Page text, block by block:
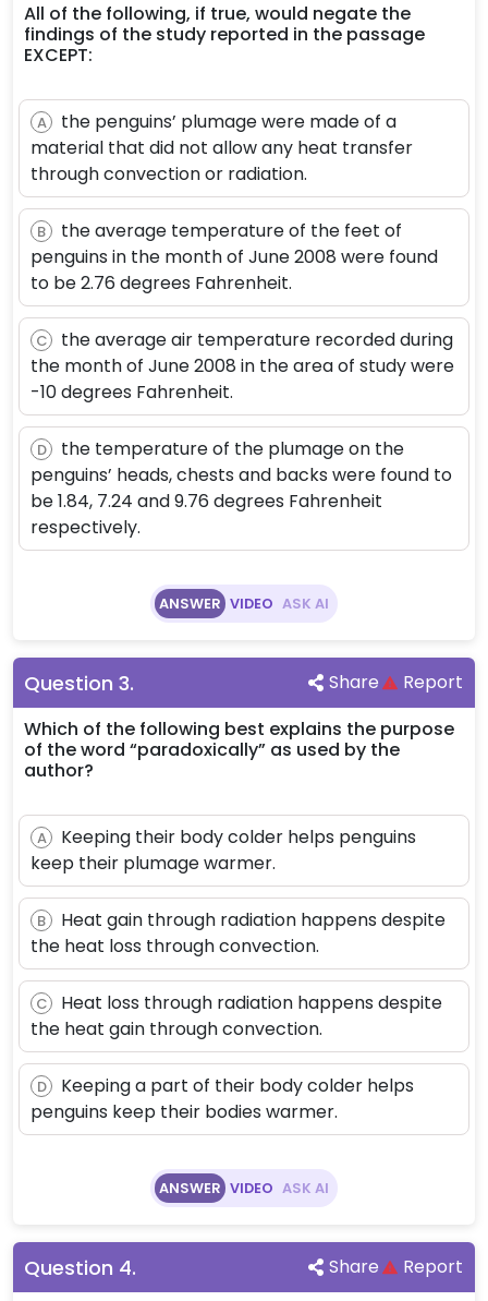
All of the following, if true, would negate the
findings of the study reported in the passage
EXCEPT:
A
the penguins’ plumage were made of a
material that did not allow any heat transfer
through convection or radiation.
B
the average temperature of the feet of
penguins in the month of June 2008 were found
to be 2.76 degrees Fahrenheit.
C
the average air temperature recorded during
the month of June 2008 in the area of study were
-10 degrees Fahrenheit.
D
the temperature of the plumage on the
penguins’ heads, chests and backs were found to
be 1.84, 7.24 and 9.76 degrees Fahrenheit
respectively.
ANSWER VIDEO ASK AI
Question 3. Share
Report
Which of the following best explains the purpose
of the word “paradoxically” as used by the
author?
A
Keeping their body colder helps penguins
keep their plumage warmer.
B
Heat gain through radiation happens despite
the heat loss through convection.
C
Heat loss through radiation happens despite
the heat gain through convection.
D
Keeping a part of their body colder helps
penguins keep their bodies warmer.
ANSWER VIDEO ASK AI
Question 4. Share Report